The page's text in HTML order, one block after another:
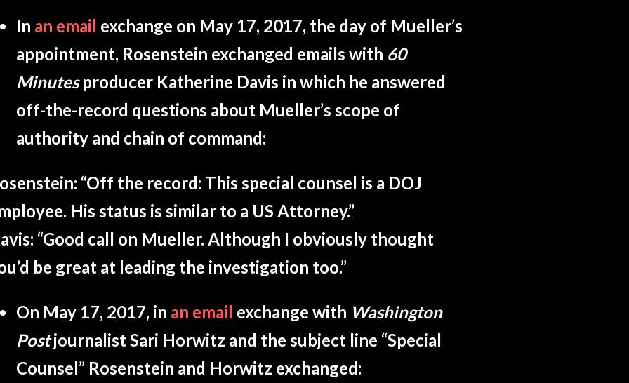
In an email exchange on May 17, 2017, the day of Mueller’s
appointment, Rosenstein exchanged emails with 60
Minutesproducer Katherine Davis in which he answered
off-the-record questions about Mueller’s scope of
authority and chain of command:
“Off the record: This special counsel is a DOJ
His status is similar to a US Attorney.”
“Good call on Mueller. Although I obviously thought
be great at leading the investigation too.”
On May 17, 2017, in an email exchange with Washington
Postjournalist Sari Horwitz and the subject line “Special
Counsel” Rosenstein and Horwitz exchanged: